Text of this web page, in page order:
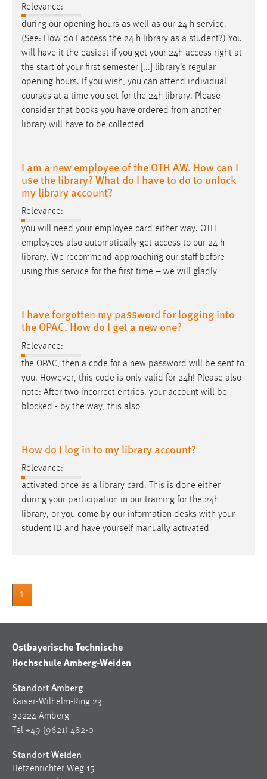
Relevance:
during our opening hours as well as our 24 h service.
(See: How do I access the 24 h library as a student?) You
will have it the easiest if you get your 24h access right at
the start of your first semester [...] library’s regular
opening hours. If you wish, you can attend individual
courses at a time you set for the 24h library. Please
consider that books you have ordered from another
library will have to be collected
I am a new employee of the OTH AW. How can I
use the library? What do I have to do to unlock
my library account?
Relevance:
you will need your employee card either way. OTH
employees also automatically get access to our 24 h
library. We recommend approaching our staff before
using this service for the first time – we will gladly
I have forgotten my password for logging into
the OPAC. How do I get a new one?
Relevance:
the OPAC, then a code for a new password will be sent to
you. However, this code is only valid for 24h! Please also
note: After two incorrect entries, your account will be
blocked - by the way, this also
How do I log in to my library account?
Relevance:
activated once as a library card. This is done either
during your participation in our training for the 24h
library, or you come by our information desks with your
student ID and have yourself manually activated
1
Ostbayerische Technische
Hochschule Amberg-Weiden
Standort Amberg
Kaiser-Wilhelm-Ring 23
92224 Amberg
Tel +49 (9621) 482-0
Standort Weiden
Hetzenrichter Weg 15